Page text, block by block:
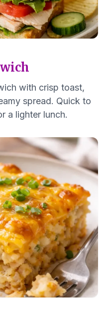
with crisp toast,
spread. Quick to
a lighter lunch.